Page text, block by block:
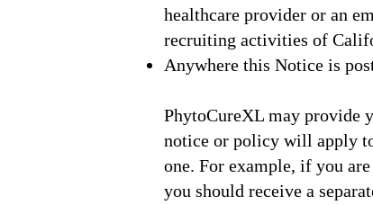
healthcare provider or an
recruiting activities of
Anywhere this Notice is
PhytoCureXL may provide
notice or policy will apply
one. For example, if you
you should receive a